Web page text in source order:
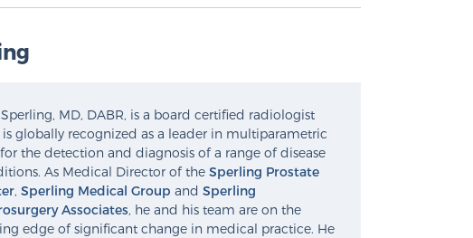
MD, DABR, is a board certified radiologist
globally recognized as a leader in multiparametric
the detection and diagnosis of a range of disease
As Medical Director of the Sperling Prostate
, Sperling Medical Group and Sperling
Associates, he and his team are on the
edge of significant change in medical practice. He